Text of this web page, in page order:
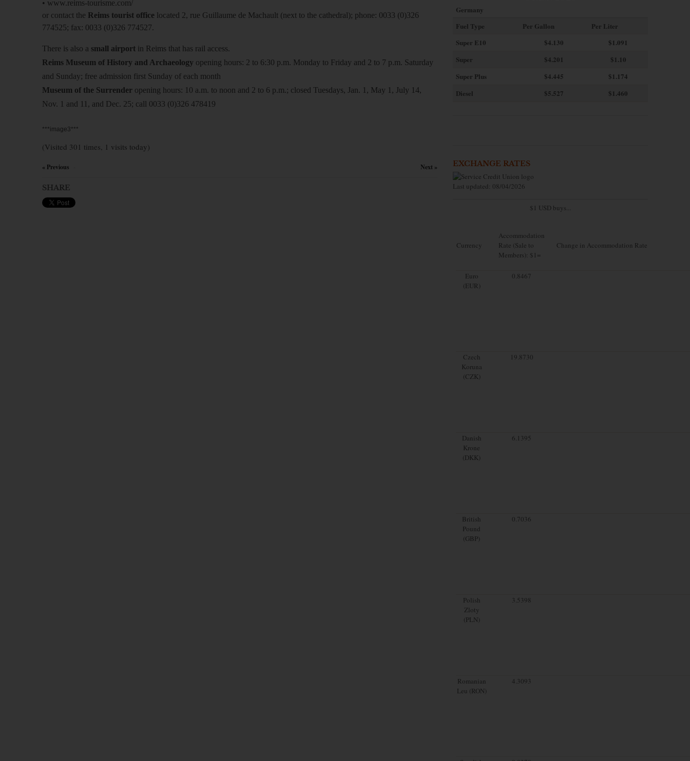
• www.reims-tourisme.com/
or contact the Reims tourist office located 2, rue Guillaume de Machault (next to the cathedral); phone: 0033 (0)326
774525; fax: 0033 (0)326 774527.
There is also a small airport in Reims that has rail access.
Reims Museum of History and Archaeology opening hours: 2 to 6:30 p.m. Monday to Friday and 2 to 7 p.m. Saturday
and Sunday; free admission first Sunday of each month
Museum of the Surrender opening hours: 10 a.m. to noon and 2 to 6 p.m.; closed Tuesdays, Jan. 1, May 1, July 14,
Nov. 1 and 11, and Dec. 25; call 0033 (0)326 478419
***image3***
(Visited 301 times, 1 visits today)
« Previous Next »
SHARE
Germany
Fuel Type
Per Gallon
Per Liter
Super E10
$4.130
$1.091
Super
$4.201
$1.10
Super Plus
$4.445
$1.174
Diesel
$5.527 $1.460
EXCHANGE RATES
Last updated: 08/04/2026
$1 USD buys...
Currency
Accommodation
Rate (Sale to
Members): $1=
Change in Accommodation Rate
Euro
(EUR)
0.8467
Czech
Koruna
(CZK)
19.8730
Danish
Krone
(DKK)
6.1395
British
Pound
(GBP)
0.7036
Polish
Zloty
(PLN)
3.5398
Romanian
Leu (RON)
4.3093